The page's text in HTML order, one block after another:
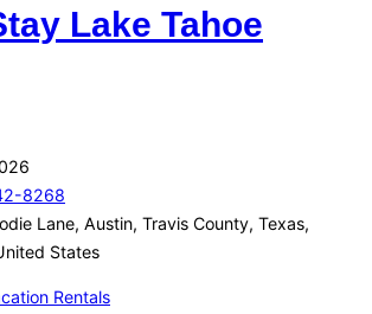
Lake Tahoe
8268
Lane, Austin, Travis County, Texas,
States
Rentals